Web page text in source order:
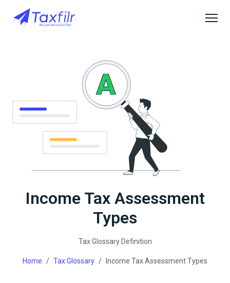
Income Tax Assessment
Types
Tax Glossary Definition
Home Tax Glossary Income Tax Assessment Types